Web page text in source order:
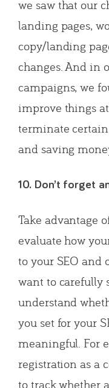
we saw that our
landing pages,
copy/landing
changes. And in
campaigns, we
improve things
terminate
and saving
10. Don’t forget
Take advantage
evaluate how
to your SEO and
want to carefully
understand
you set for your
meaningful. For
registration as a
to track whether